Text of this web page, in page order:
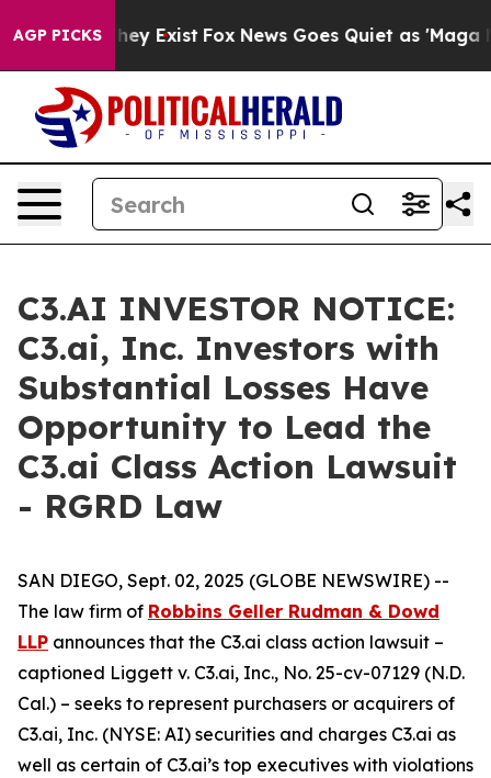
AGP PICKSThey Exist Fox News Goes Quiet as 'Maga
C3.AI INVESTOR NOTICE:
C3.ai, Inc. Investors with
Substantial Losses Have
Opportunity to Lead the
C3.ai Class Action Lawsuit
- RGRD Law
SAN DIEGO, Sept. 02, 2025 (GLOBE NEWSWIRE) --
The law firm of Robbins Geller Rudman & Dowd
LLP announces that the C3.ai class action lawsuit –
captioned Liggett v. C3.ai, Inc., No. 25-cv-07129 (N.D.
Cal.) – seeks to represent purchasers or acquirers of
C3.ai, Inc. (NYSE: AI) securities and charges C3.ai as
well as certain of C3.ai’s top executives with violations